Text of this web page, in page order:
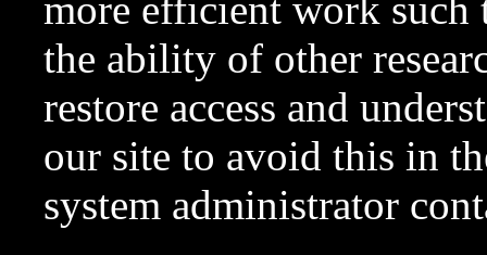
more efficient work such
the ability of other
restore access and
our site to avoid this in
system administrator